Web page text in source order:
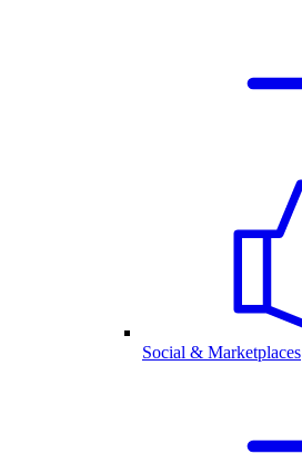
Social & Marketplaces